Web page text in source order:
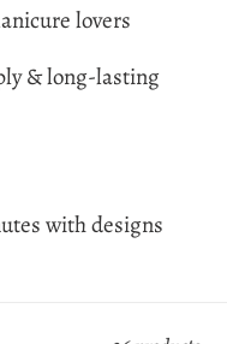
lovers
& long-lasting
with designs